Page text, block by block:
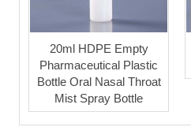
20ml HDPE Empty
Pharmaceutical Plastic
Bottle Oral Nasal Throat
Mist Spray Bottle